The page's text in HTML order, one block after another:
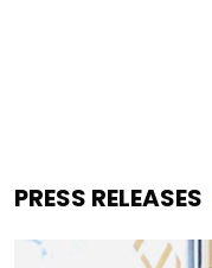
PRESS RELEASES